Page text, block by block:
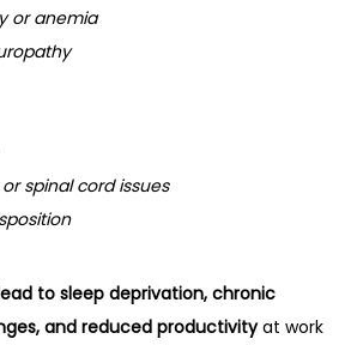
or anemia
spinal cord issues
to sleep deprivation, chronic
and reduced productivity at work